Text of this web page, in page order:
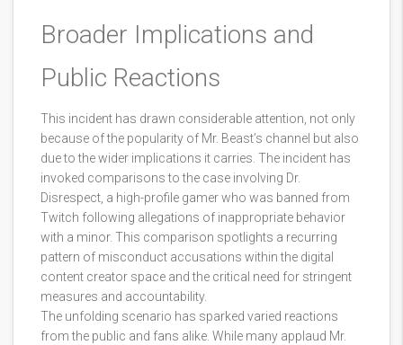
Broader Implications and
Public Reactions
This incident has drawn considerable attention, not only
because of the popularity of Mr. Beast’s channel but also
due to the wider implications it carries. The incident has
invoked comparisons to the case involving Dr.
Disrespect, a high-profile gamer who was banned from
Twitch following allegations of inappropriate behavior
with a minor. This comparison spotlights a recurring
pattern of misconduct accusations within the digital
content creator space and the critical need for stringent
measures and accountability.
The unfolding scenario has sparked varied reactions
from the public and fans alike. While many applaud Mr.